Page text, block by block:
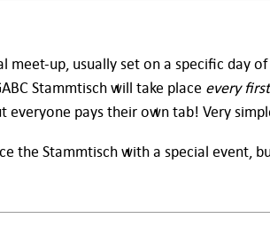
meet-up, usually set on a specific day
Stammtisch will take place every
everyone pays their own tab! Very
the Stammtisch with a special event,